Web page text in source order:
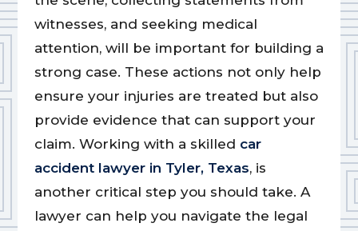
witnesses, and seeking medical
attention, will be important for building a
strong case. These actions not only help
ensure your injuries are treated but also
provide evidence that can support your
claim. Working with a skilled car
accident lawyer in Tyler, Texas, is
another critical step you should take. A
lawyer can help you navigate the legal